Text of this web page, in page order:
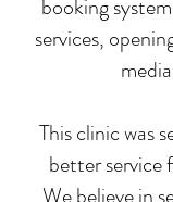
booking
services,
This clinic was
better service